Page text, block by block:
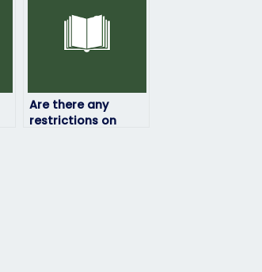
Are there any
restrictions on